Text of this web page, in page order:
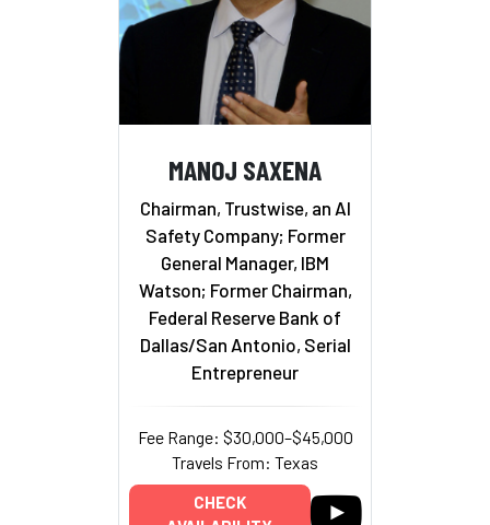
MANOJ SAXENA
Chairman, Trustwise, an AI
Safety Company; Former
General Manager, IBM
Watson; Former Chairman,
Federal Reserve Bank of
Dallas/San Antonio, Serial
Entrepreneur
Fee Range: $30,000–$45,000
Travels From: Texas
CHECK